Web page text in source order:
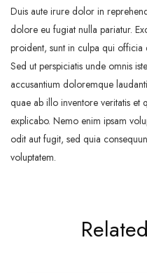
Duis aute irure dolor in
dolore eu fugiat nulla pariatur.
proident, sunt in culpa qui officia
Sed ut perspiciatis unde omnis
accusantium doloremque
quae ab illo inventore veritatis et
explicabo. Nemo enim ipsam
odit aut fugit, sed quia
voluptatem.